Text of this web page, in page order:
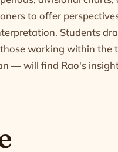
to offer
Students
working within the
— will find Rao's